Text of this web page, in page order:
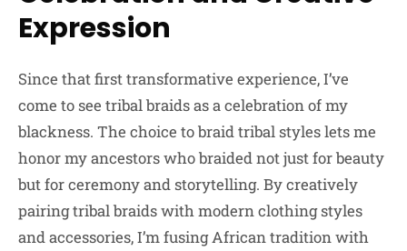
Expression
Since that first transformative experience, I’ve
come to see tribal braids as a celebration of my
blackness. The choice to braid tribal styles lets me
honor my ancestors who braided not just for beauty
but for ceremony and storytelling. By creatively
pairing tribal braids with modern clothing styles
and accessories, I’m fusing African tradition with